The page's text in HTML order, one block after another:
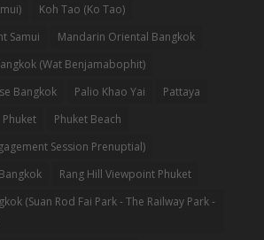
Koh Tao (Ko Tao)
Samui
Mandarin Oriental Bangkok
(Wat Benjamabophit)
Bangkok
Palio Khao Yai
Pattaya
Phuket
Phuket Beach
Session Prenuptial)
Rang Hill Viewpoint Phuket
(Suan Rod Fai Park - The Railway Park -